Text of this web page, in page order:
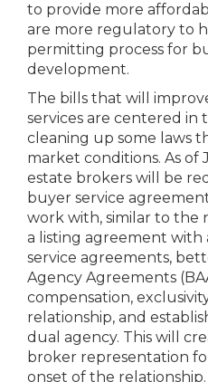
to provide more
are more regulatory to
permitting process for
development.
The bills that will
services are centered in
cleaning up some laws
market conditions. As of
estate brokers will be
buyer service
work with, similar to the
a listing agreement with
service agreements,
Agency Agreements
compensation,
relationship, and
dual agency. This will
broker representation
onset of the relationship.